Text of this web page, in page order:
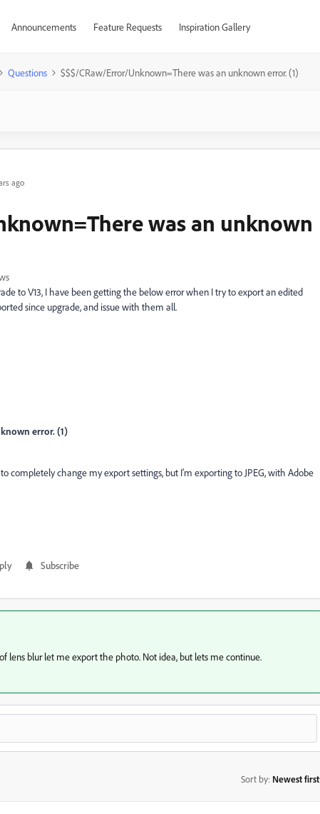
Announcements Feature Requests Inspiration Gallery
Questions $$$/CRaw/Error/Unknown=There was an unknown error. (1)
ago
was an unknown
to V13, I have been getting the below error when I try to export an edited
since upgrade, and issue with them all.
error. (1)
completely change my export settings, but I'm exporting to JPEG, with Adobe
Subscribe
lens blur let me export the photo. Not idea, but lets me continue.
Sort by: Newest first